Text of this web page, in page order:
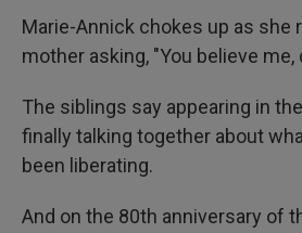
Marie-Annick chokes up as she
mother asking, "You believe me,
The siblings say appearing in
finally talking together about
been liberating.
And on the 80th anniversary of